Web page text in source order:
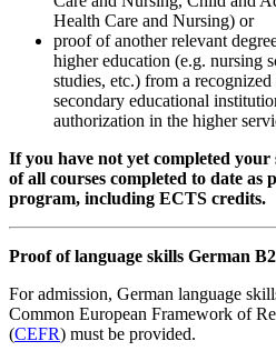
Health Care and Nursing) or
proof of another relevant
higher education (e.g. nursing
studies, etc.) from a
secondary educational
authorization in the higher
If you have not yet completed your
of all courses completed to date as
program, including ECTS credits.
Proof of language skills German B2
For admission, German language
Common European Framework of
(CEFR) must be provided.